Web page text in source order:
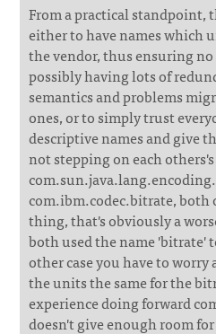
From a practical standpoint,
either to have names which
the vendor, thus ensuring
possibly having lots of
semantics and problems
ones, or to simply trust
descriptive names and give
not stepping on each
com.ibm.codec.bitrate, both
thing, that's obviously a
both used the name
other case you have to
the units the same for the
experience doing forward
doesn't give enough room